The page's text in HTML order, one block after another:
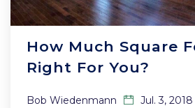
How Much Square
Right For You?
Bob Wiedenmann Jul. 3, 2018